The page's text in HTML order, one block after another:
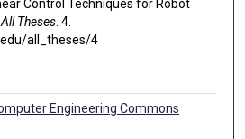
Control Techniques for Robot
All Theses. 4.
all_theses/4
Engineering Commons